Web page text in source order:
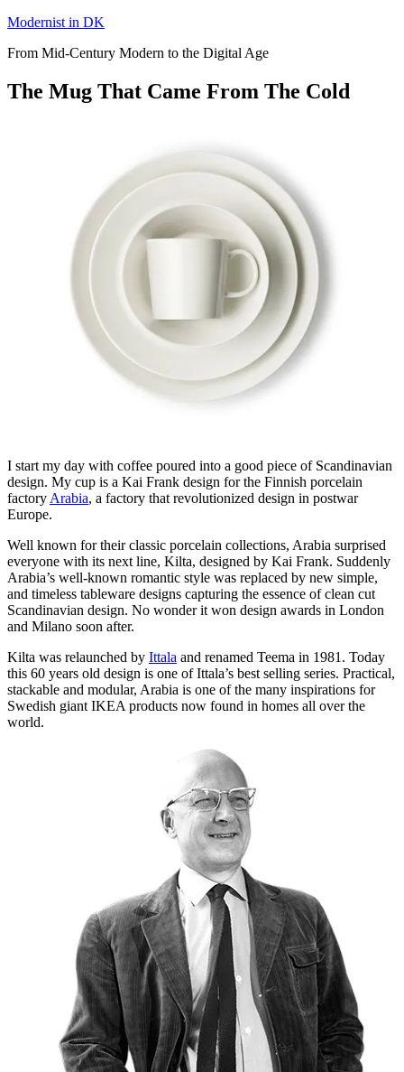
Skip
content
Modernist in DK
From Mid-Century Modern to the Digital Age
The Mug That Came From The Cold
I start my day with coffee poured into a good piece of Scandinavian
design. My cup is a Kai Frank design for the Finnish porcelain
factory Arabia, a factory that revolutionized design in postwar
Europe.
Well known for their classic porcelain collections, Arabia surprised
everyone with its next line, Kilta, designed by Kai Frank. Suddenly
Arabia’s well-known romantic style was replaced by new simple,
and timeless tableware designs capturing the essence of clean cut
Scandinavian design. No wonder it won design awards in London
and Milano soon after.
Kilta was relaunched by Ittala and renamed Teema in 1981. Today
this 60 years old design is one of Ittala’s best selling series. Practical,
stackable and modular, Arabia is one of the many inspirations for
Swedish giant IKEA products now found in homes all over the
world.